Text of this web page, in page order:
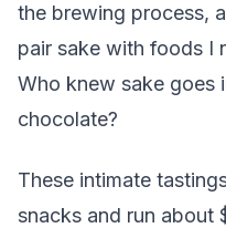
the brewing process,
pair sake with foods I
Who knew sake goes
chocolate?
These intimate
snacks and run about